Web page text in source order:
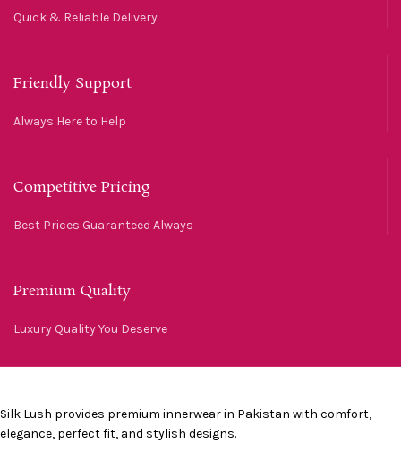
Quick & Reliable Delivery
Friendly Support
Always Here to Help
Competitive Pricing
Best Prices Guaranteed Always
Premium Quality
Luxury Quality You Deserve
Silk Lush provides premium innerwear in Pakistan with comfort,
elegance, perfect fit, and stylish designs.